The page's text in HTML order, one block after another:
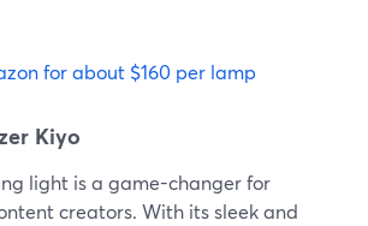
for about $160 per lamp
Kiyo
light is a game-changer for
creators. With its sleek and